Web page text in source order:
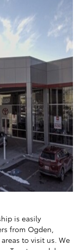
is easily
from Ogden,
to visit us. We